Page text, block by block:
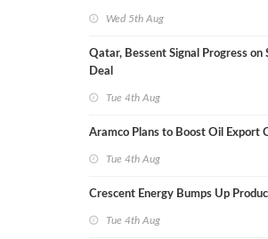
Wed 5th Aug
Qatar, Bessent Signal Progress on
Deal
Tue 4th Aug
Aramco Plans to Boost Oil Export
Tue 4th Aug
Crescent Energy Bumps Up
Tue 4th Aug